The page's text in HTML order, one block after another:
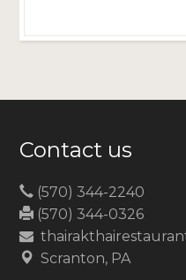
Contact us
(570) 344-2240
(570) 344-0326
Scranton, PA